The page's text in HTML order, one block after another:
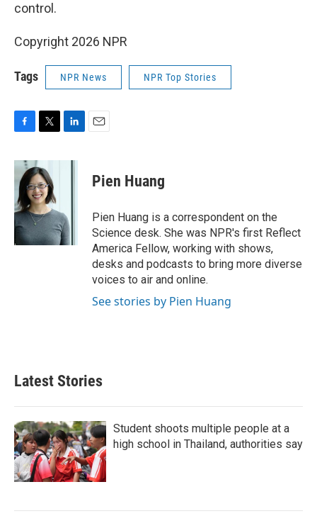
control.
Copyright 2026 NPR
Tags NPR News NPR Top Stories
c
b
o
o
k
i
t
t
e
r
n
I
n
Pien Huang
Pien Huang is a correspondent on the
Science desk. She was NPR's first Reflect
America Fellow, working with shows,
desks and podcasts to bring more diverse
voices to air and online.
See stories by Pien Huang
Latest Stories
Student shoots multiple people at a
high school in Thailand, authorities say